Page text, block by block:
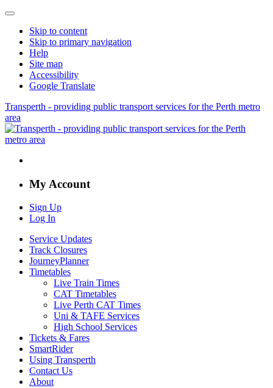
Skip to content
Skip to primary navigation
Help
Site map
Accessibility
Google Translate
Transperth - providing public transport services for the Perth metro
area
My Account
Sign Up
Log In
Service Updates
Track Closures
JourneyPlanner
Timetables
Live Train Times
CAT Timetables
Live Perth CAT Times
Uni & TAFE Services
High School Services
Tickets & Fares
SmartRider
Using Transperth
Contact Us
About